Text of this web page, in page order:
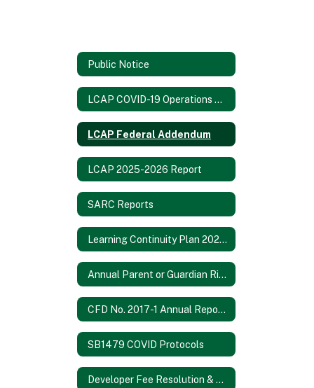
Public Notice
LCAP COVID-19 Operations Report
LCAP Federal Addendum
LCAP 2025-2026 Report
SARC Reports
Learning Continuity Plan 2020-21
Annual Parent or Guardian Rights Notification 2024-2025
CFD No. 2017-1 Annual Report 2021/2022
SB1479 COVID Protocols
Developer Fee Resolution & Fee Study 2024